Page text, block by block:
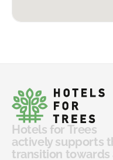
Hotels for Trees
actively supports
transition towards